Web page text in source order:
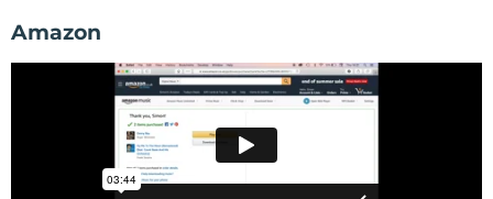
Amazon